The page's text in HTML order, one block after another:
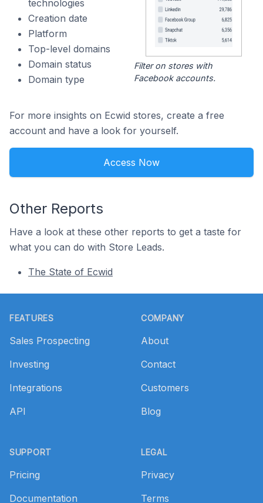
technologies
Creation date
Platform
Top-level domains
Domain status
Domain type
Filter on stores with
Facebook accounts.
For more insights on Ecwid stores, create a free
account and have a look for yourself.
Access Now
Other Reports
Have a look at these other reports to get a taste for
what you can do with Store Leads.
The State of Ecwid
FEATURES
Sales Prospecting
Investing
Integrations
API
SUPPORT
Pricing
Documentation
COMPANY
About
Contact
Customers
Blog
LEGAL
Privacy
Terms